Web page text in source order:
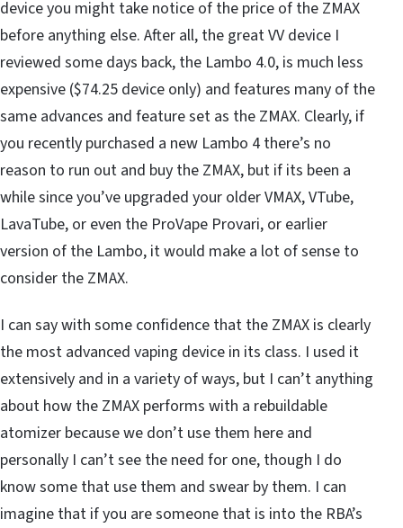
device you might take notice of the price of the ZMAX
before anything else. After all, the great VV device I
reviewed some days back, the Lambo 4.0, is much less
expensive ($74.25 device only) and features many of the
same advances and feature set as the ZMAX. Clearly, if
you recently purchased a new Lambo 4 there’s no
reason to run out and buy the ZMAX, but if its been a
while since you’ve upgraded your older VMAX, VTube,
LavaTube, or even the ProVape Provari, or earlier
version of the Lambo, it would make a lot of sense to
consider the ZMAX.
I can say with some confidence that the ZMAX is clearly
the most advanced vaping device in its class. I used it
extensively and in a variety of ways, but I can’t anything
about how the ZMAX performs with a rebuildable
atomizer because we don’t use them here and
personally I can’t see the need for one, though I do
know some that use them and swear by them. I can
imagine that if you are someone that is into the RBA’s